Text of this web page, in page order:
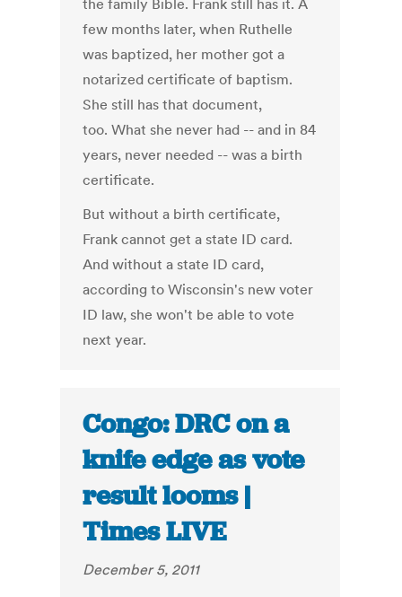
the family Bible. Frank still has it. A
few months later, when Ruthelle
was baptized, her mother got a
notarized certificate of baptism.
She still has that document,
too. What she never had -- and in 84
years, never needed -- was a birth
certificate.
But without a birth certificate,
Frank cannot get a state ID card.
And without a state ID card,
according to Wisconsin's new voter
ID law, she won't be able to vote
next year.
Congo: DRC on a
knife edge as vote
result looms |
Times LIVE
December 5, 2011